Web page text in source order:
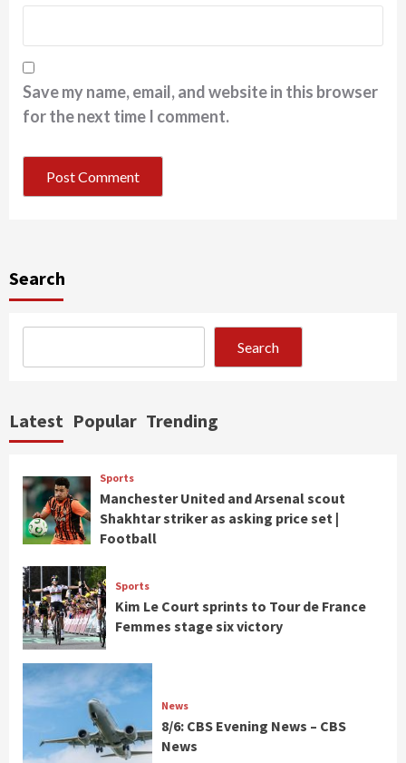
Save my name, email, and website in this browser
for the next time I comment.
Search
Search
Latest Popular Trending
Sports
Manchester United and Arsenal scout
Shakhtar striker as asking price set |
Football
Sports
Kim Le Court sprints to Tour de France
Femmes stage six victory
News
8/6: CBS Evening News – CBS
News